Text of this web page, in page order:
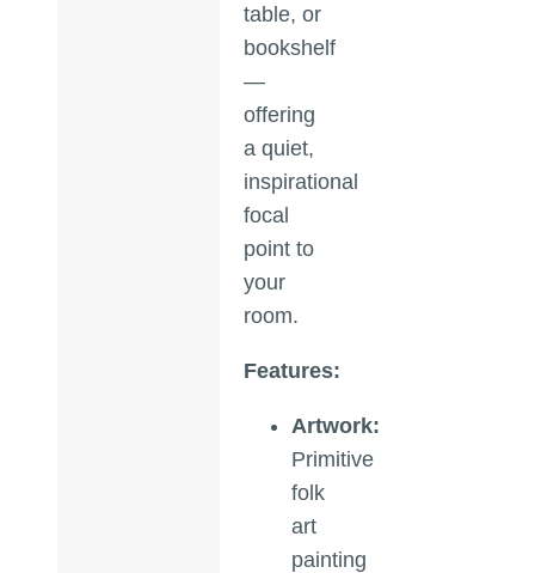
table, or
bookshelf
—
offering
a quiet,
inspirational
focal
point to
your
room.
Features:
Artwork:
Primitive
folk
art
painting